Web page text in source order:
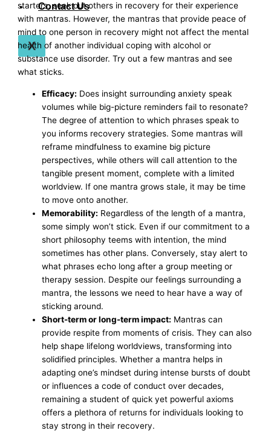
Contact Us
X
starters, seek out others in recovery for their experience
with mantras. However, the mantras that provide peace of
mind to one person in recovery might not affect the mental
health of another individual coping with alcohol or
substance use disorder. Try out a few mantras and see
what sticks.
Efficacy: Does insight surrounding anxiety speak
volumes while big-picture reminders fail to resonate?
The degree of attention to which phrases speak to
you informs recovery strategies. Some mantras will
reframe mindfulness to examine big picture
perspectives, while others will call attention to the
tangible present moment, complete with a limited
worldview. If one mantra grows stale, it may be time
to move onto another.
Memorability: Regardless of the length of a mantra,
some simply won’t stick. Even if our commitment to a
short philosophy teems with intention, the mind
sometimes has other plans. Conversely, stay alert to
what phrases echo long after a group meeting or
therapy session. Despite our feelings surrounding a
mantra, the lessons we need to hear have a way of
sticking around.
Short-term or long-term impact: Mantras can
provide respite from moments of crisis. They can also
help shape lifelong worldviews, transforming into
solidified principles. Whether a mantra helps in
adapting one’s mindset during intense bursts of doubt
or influences a code of conduct over decades,
remaining a student of quick yet powerful axioms
offers a plethora of returns for individuals looking to
stay strong in their recovery.